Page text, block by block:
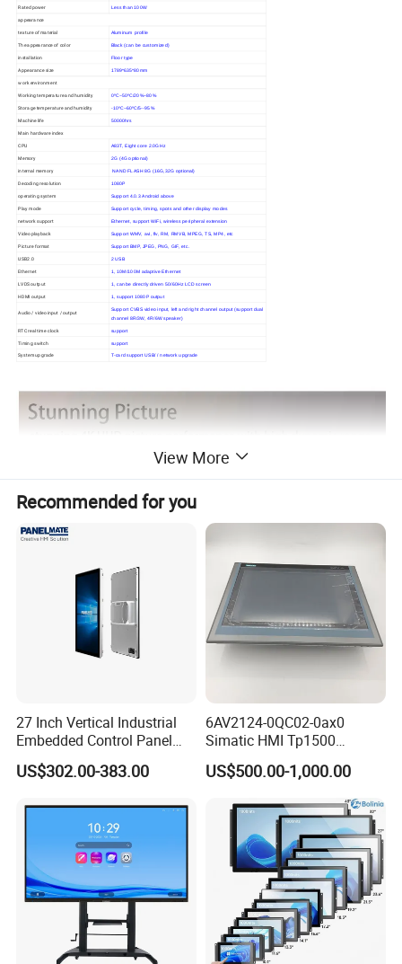
Rated power Less than 100W
appearance
texture of material
Aluminum profile
The appearance of color Black (can be customized)
installation Floor type
Appearance size 1789*635*80mm
work environment
Working temperature and humidity
0ºC~50ºC/20%~80%
Storage temperature and humidity -10ºC~60ºC/5--95%
Machine life 50000hrs
Main hardware index
CPU
A83T, Eight core 2.0GHz
Memory 2G (4G optional)
internal memory NAND FLASH 8G (16G,32G optional)
Decoding resolution 1080P
operating system Support 4.0.3 Android above
Play mode Support cycle, timing, spots and other display modes
network support Ethernet, support WiFi, wireless peripheral extension
Video playback Support WMV, avi, flv, RM, RMVB, MPEG, TS, MP4, etc
Picture format Support BMP, JPEG, PNG, GIF, etc.
USB2.0 2 USB
Ethernet 1, 10M/100M adaptive Ethernet
LVDS output 1, can be directly driven 50/60Hz LCD screen
HDMI output 1, support 1080P output
Audio / video input / output
Support CVBS video input, left and right channel output (support dual
channel 8R/3W, 4R/6W speaker)
RTC real time clock support
Timing switch support
System upgrade T-card support USB/ / network upgrade
View More
Recommended for you
27 Inch Vertical Industrial
Embedded Control Panel
IP65 Waterproof Dustproof
Capacitive Touch Screen
LCD Display
US$302.00-383.00
6AV2124-0QC02-0ax0
Simatic HMI Tp1500
Comfort 15.4" Touch Screen
for Sie-Siemens
US$500.00-1,000.00